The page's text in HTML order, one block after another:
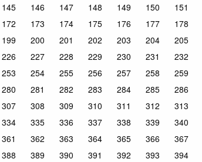
145 146 147 148 149 150
151
172 173 174 175 176 177
178
199 200 201 202 203 204
205
226 227 228 229 230 231
232
253 254 255 256 257 258
259
280 281 282 283 284 285
286
307 308 309 310 311 312
313
334 335 336 337 338 339
340
361 362 363 364 365 366
367
388 389 390 391 392 393
394